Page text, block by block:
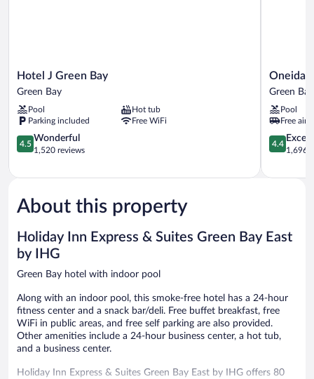
Hotel
J
Bay
Green
Bay
Hotel J Green Bay
Green Bay
Pool
Hot tub
Parking included
Free WiFi
4.5
out
5,
1,520
reviews
4.5
Wonderful
1,520 reviews
Oneida
Casino
Green
Bay
Oneida
Green Bay
Pool
Free
4.4
out
5,
4.4
1,696
About this property
Holiday Inn Express & Suites Green Bay East
by IHG
Green Bay hotel with indoor pool
Along with an indoor pool, this smoke-free hotel has a 24-hour
fitness center and a snack bar/deli. Free buffet breakfast, free
WiFi in public areas, and free self parking are also provided.
Other amenities include a 24-hour business center, a hot tub,
and a business center.
Holiday Inn Express & Suites Green Bay East by IHG offers 80